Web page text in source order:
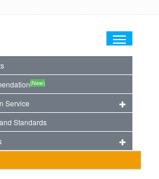
Toggle
(New)
Service
Standards